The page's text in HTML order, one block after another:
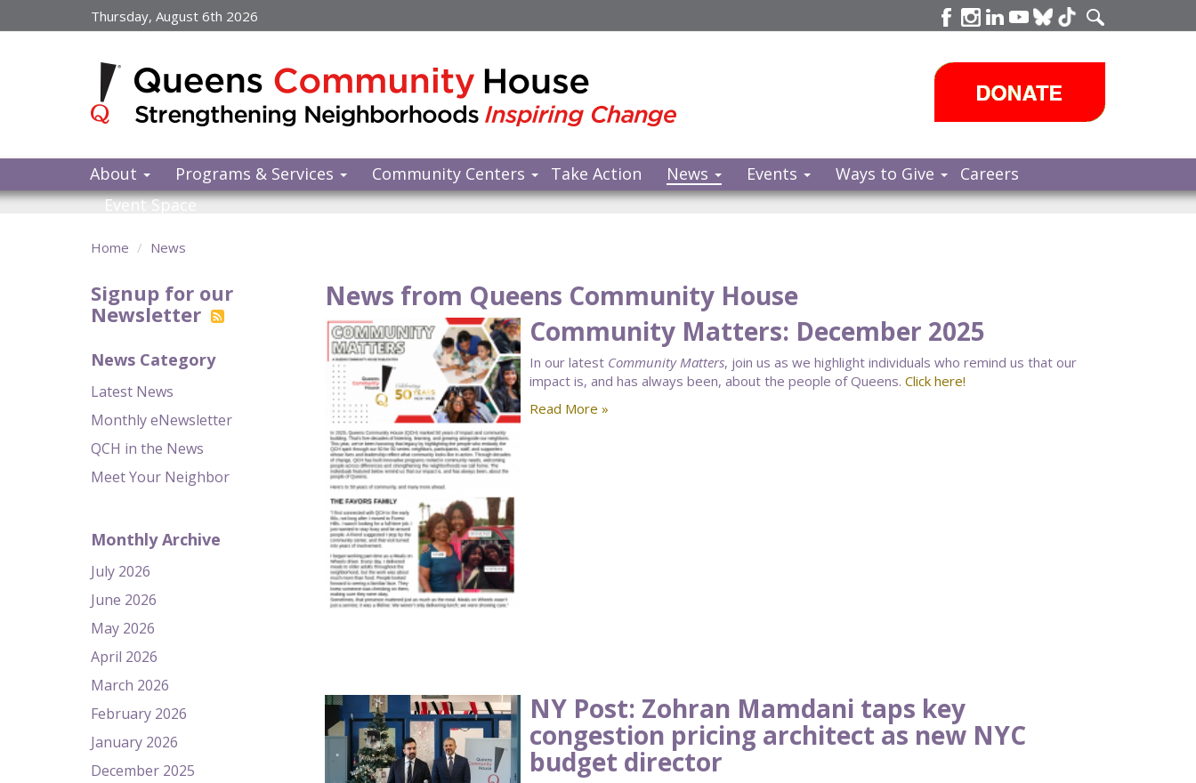
to
Thursday, August 6th 2026
About Programs & Services Community Centers Take Action News Events Ways to Give
Careers
Event Space
Home News
Signup for our
Newsletter
News Category
Latest News
Monthly eNewsletter
QCH in the News
Meet Your Neighbor
Monthly Archive
July 2026
June 2026
May 2026
April 2026
March 2026
February 2026
January 2026
December 2025
News from Queens Community House
Community Matters: December 2025
In our latest Community Matters, join us as we highlight individuals who remind us that our
impact is, and has always been, about the people of Queens. Click here!
Read More »
NY Post: Zohran Mamdani taps key
congestion pricing architect as new NYC
budget director